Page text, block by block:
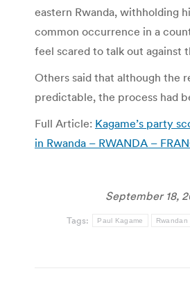
eastern Rwanda, withholding
common occurrence in a
feel scared to talk out against
Others said that although the
predictable, the process had
Full Article: Kagame’s party
in Rwanda – RWANDA –
September 18,
Tags: Paul Kagame